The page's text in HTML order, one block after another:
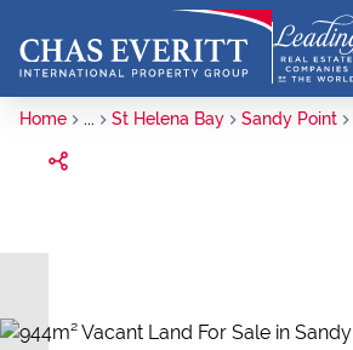
Home ... St Helena Bay Sandy Point